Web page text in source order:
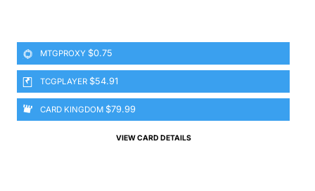
MTGPROXY $0.75
TCGPLAYER $54.91
CARD KINGDOM $79.99
VIEW CARD DETAILS